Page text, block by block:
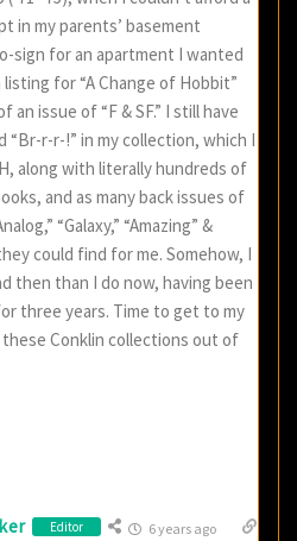
in my parents’ basement
sign for an apartment I wanted
for “A Change of Hobbit”
issue of “F & SF.” I still have
“Br-r-r-!” in my collection, which I
along with literally hundreds of
and as many back issues of
“Galaxy,” “Amazing” &
could find for me. Somehow, I
then than I do now, having been
three years. Time to get to my
Conklin collections out of
Editor 6 years ago